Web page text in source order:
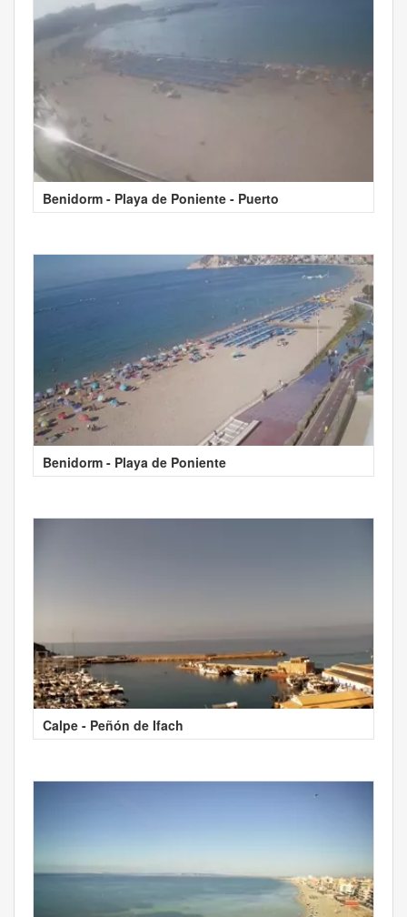
Benidorm - Playa de Poniente - Puerto
Benidorm - Playa de Poniente
Calpe - Peñón de Ifach